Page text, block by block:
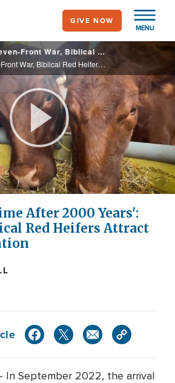
MENU
GIVE NOW
Even Amid Israel's Seven-Front War, Biblical Red Heifers Attract World Attention
Even Amid Israel's Seven-Front War, Biblical Red Heifers Attract World Attention
Play
Video
After 2000 Years':
Red Heifers Attract
In September 2022, the arrival